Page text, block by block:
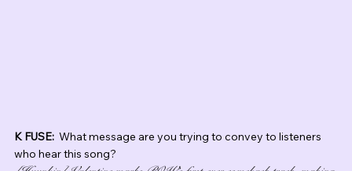
K FUSE: What message are you trying to convey to listeners
who hear this song?